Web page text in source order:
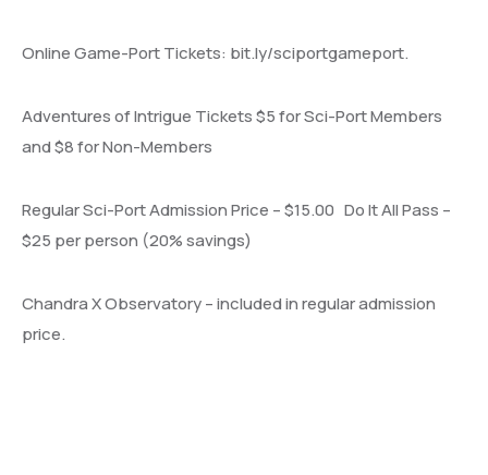
Online Game-Port Tickets: bit.ly/sciportgameport.
Adventures of Intrigue Tickets $5 for Sci-Port Members
and $8 for Non-Members
Regular Sci-Port Admission Price – $15.00 Do It All Pass –
$25 per person (20% savings)
Chandra X Observatory – included in regular admission
price.